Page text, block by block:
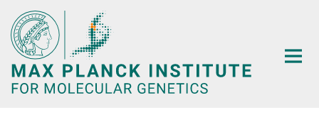
Main-
Content